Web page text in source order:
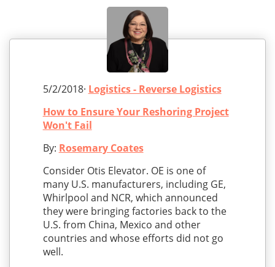
5/2/2018· Logistics - Reverse Logistics
How to Ensure Your Reshoring Project
Won't Fail
By: Rosemary Coates
Consider Otis Elevator. OE is one of
many U.S. manufacturers, including GE,
Whirlpool and NCR, which announced
they were bringing factories back to the
U.S. from China, Mexico and other
countries and whose efforts did not go
well.